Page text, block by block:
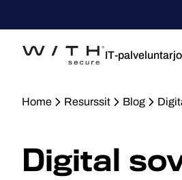
IT-
Home Resurssit Blog
Digital